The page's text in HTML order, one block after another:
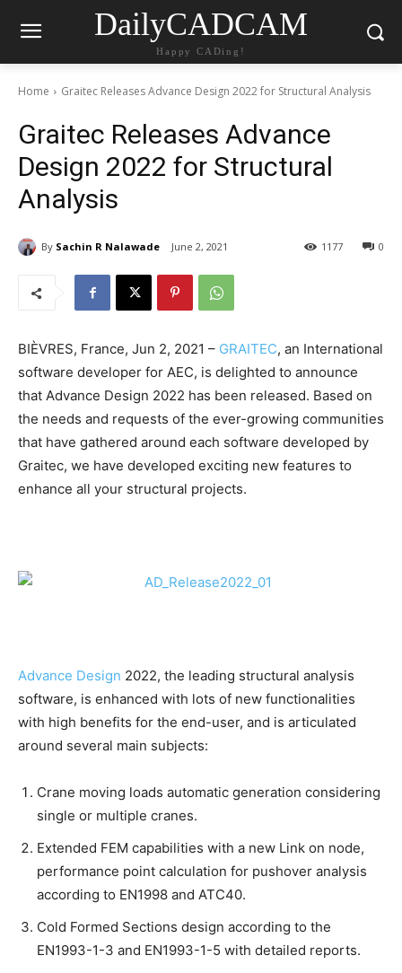
DailyCADCAM
Happy CADing!
Home Graitec Releases Advance Design 2022 for Structural Analysis
Graitec Releases Advance
Design 2022 for Structural
Analysis
By Sachin R Nalawade June 2, 2021 0
1177
BIÈVRES, France, Jun 2, 2021 – GRAITEC, an International
software developer for AEC, is delighted to announce
that Advance Design 2022 has been released. Based on
the needs and requests of the ever-growing communities
that have gathered around each software developed by
Graitec, we have developed exciting new features to
enhance all your structural projects.
Advance Design 2022, the leading structural analysis
software, is enhanced with lots of new functionalities
with high benefits for the end-user, and is articulated
around several main subjects:
Crane moving loads automatic generation considering
single or multiple cranes.
Extended FEM capabilities with a new Link on node,
performance point calculation for pushover analysis
according to EN1998 and ATC40.
Cold Formed Sections design according to the
EN1993-1-3 and EN1993-1-5 with detailed reports.